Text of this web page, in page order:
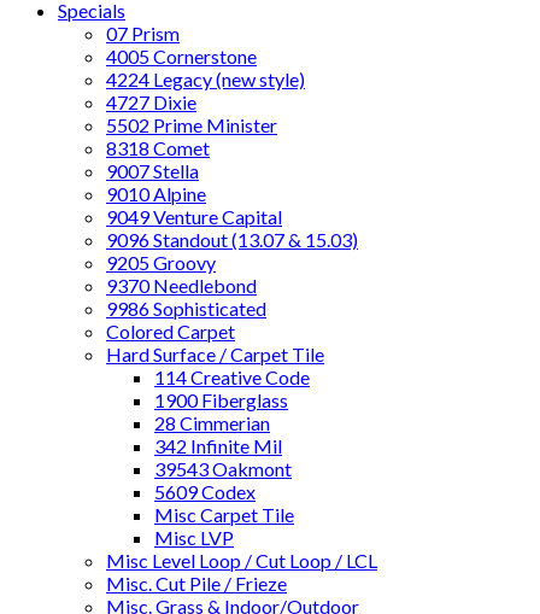
Specials
07 Prism
4005 Cornerstone
4224 Legacy (new style)
4727 Dixie
5502 Prime Minister
8318 Comet
9007 Stella
9010 Alpine
9049 Venture Capital
9096 Standout (13.07 & 15.03)
9205 Groovy
9370 Needlebond
9986 Sophisticated
Colored Carpet
Hard Surface / Carpet Tile
114 Creative Code
1900 Fiberglass
28 Cimmerian
342 Infinite Mil
39543 Oakmont
5609 Codex
Misc Carpet Tile
Misc LVP
Misc Level Loop / Cut Loop / LCL
Misc. Cut Pile / Frieze
Misc. Grass & Indoor/Outdoor